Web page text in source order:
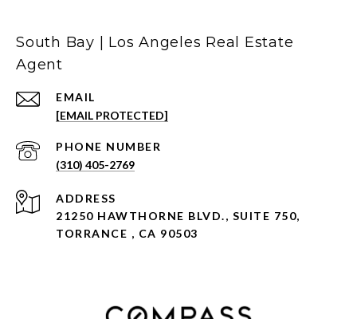
South Bay | Los Angeles Real Estate
Agent
EMAIL
[EMAIL PROTECTED]
PHONE NUMBER
(310) 405-2769
ADDRESS
21250 HAWTHORNE BLVD., SUITE 750,
TORRANCE , CA 90503